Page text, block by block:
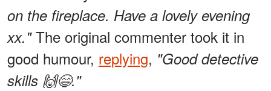
on the fireplace. Have a lovely evening
xx."The original commenter took it in
good humour, replying, "Good detective
skills 🙌😄."